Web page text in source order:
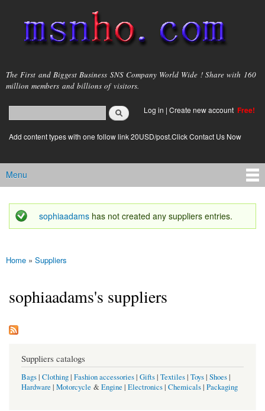
main
content
msnho.com
The First and Biggest Business SNS Company World Wide ! Share with 160
million members and billions of visitors.
Search form
login link
Log in | Create new account Free!
Add content types with one follow link 20USD/post.Click Contact Us Now
Main menu
Menu
Status message
sophiaadams has not created any suppliers entries.
You are here
Home » Suppliers
sophiaadams's suppliers
Suppliers catalogs
Bags| Clothing| Fashion accessories| Gifts| Textiles| Toys| Shoes|
Hardware | Motorcycle &Engine | Electronics| Chemicals| Packaging